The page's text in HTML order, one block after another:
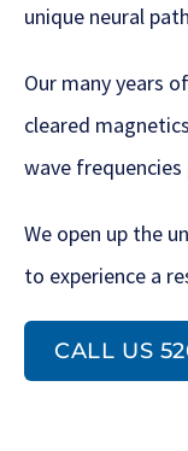
unique neural
Our many years
cleared
wave frequencies
We open up the
to experience a
CALL US